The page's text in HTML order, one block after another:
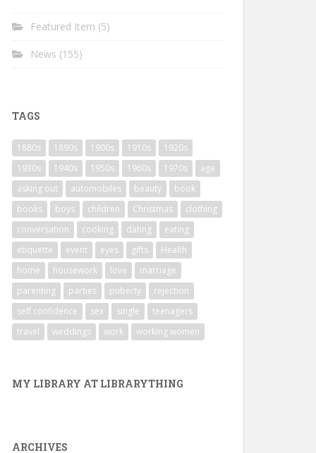
Featured Item (5)
News (155)
TAGS
1880s 1890s 1900s 1910s
1920s
1930s
1940s 1950s 1960s 1970s
age
asking out
automobiles beauty
book
books
boys children Christmas
clothing
conversation
cooking dating
eating
etiquette
event eyes gifts
Health
home
housework love
marriage
parenting
parties puberty
rejection
self confidence
sex single
teenagers
travel
weddings work working women
MY LIBRARY AT LIBRARYTHING
ARCHIVES